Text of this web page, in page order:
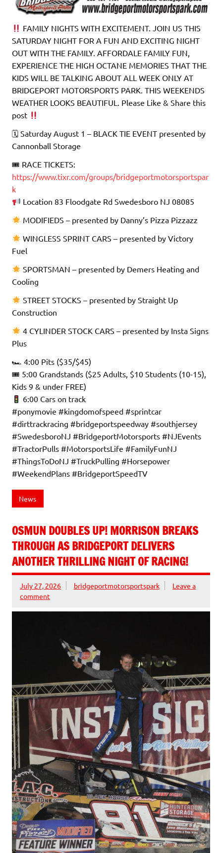
FAMILY NIGHTS WITH EXCITEMENT. JOIN US THIS
SATURDAY NIGHT FOR A FUN AND EXCITING NIGHT
OUT WITH THE FAMILY. AFFORDALE FAMILY FUN,
EXPERIENCE THE HIGH OCTANE MEMORIES THAT THE
KIDS WILL BE TALKING ABOUT ALL WEEK ONLY AT
BRIDGEPORT MOTORSPORTS PARK. THIS WEEKENDS
WEATHER LOOKS BEAUTIFUL. Please Like & Share this
post
🗓 Saturday August 1 – BLACK TIE EVENT presented by
Cannonball Storage
🎟 RACE TICKETS:
https://www.tixr.com/groups/bridgeportmotorsportspar
k
Location 83 Floodgate Rd Swedesboro NJ 08085
MODIFIEDS – presented by Danny’s Pizza Pizzazz
WINGLESS SPRINT CARS – presented by Victory
Fuel
SPORTSMAN – presented by Demers Heating and
Cooling
STREET STOCKS – presented by Straight Up
Construction
4 CYLINDER STOCK CARS – presented by Insta Signs
Plus
🏎 4:00 Pits ($35/$45)
🎟 5:00 Grandstands ($25 Adults, $10 Students (10-15),
Kids 9 & under FREE)
6:00 Cars on track
#ponymovie #kingdomofspeed #sprintcar
#dirttrackracing #bridgeportspeedway #southjersey
#SwedesboroNJ #BridgeportMotorsports #NJEvents
#TractorPulls #MotorsportsLife #FamilyFunNJ
#ThingsToDoNJ #TruckPulling #Horsepower
#WeekendPlans #BridgeportSpeedTV
News
OSMUN DOUBLES UP! MORRISON BREAKS
THROUGH AS BRIDGEPORT DELIVERS
ANOTHER THRILLING NIGHT OF RACING!
July 27, 2026 bridgeportmotorsportspark
Leave a
comment